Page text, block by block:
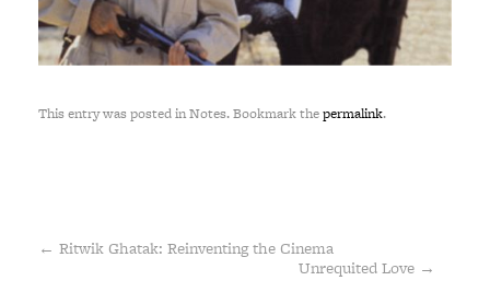
This entry was posted in Notes. Bookmark thepermalink.
← Ritwik Ghatak: Reinventing the Cinema
Unrequited Love →